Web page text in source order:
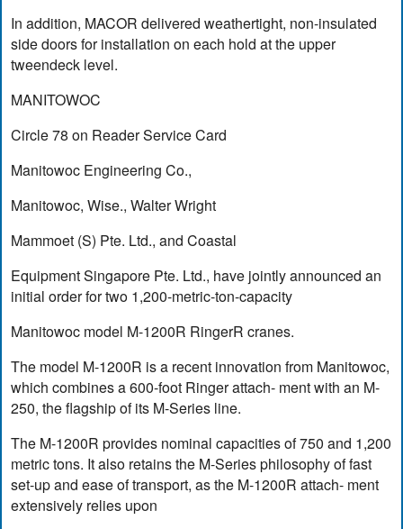
In addition, MACOR delivered weathertight, non-insulated
side doors for installation on each hold at the upper
tweendeck level.
MANITOWOC
Circle 78 on Reader Service Card
Manitowoc Engineering Co.,
Manitowoc, Wise., Walter Wright
Mammoet (S) Pte. Ltd., and Coastal
Equipment Singapore Pte. Ltd., have jointly announced an
initial order for two 1,200-metric-ton-capacity
Manitowoc model M-1200R RingerR cranes.
The model M-1200R is a recent innovation from Manitowoc,
which combines a 600-foot Ringer attach- ment with an M-
250, the flagship of its M-Series line.
The M-1200R provides nominal capacities of 750 and 1,200
metric tons. It also retains the M-Series philosophy of fast
set-up and ease of transport, as the M-1200R attach- ment
extensively relies upon